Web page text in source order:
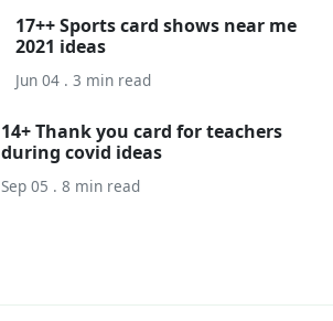
17++ Sports card shows near me
2021 ideas
Jun 04 . 3 min read
14+ Thank you card for teachers
during covid ideas
Sep 05 . 8 min read